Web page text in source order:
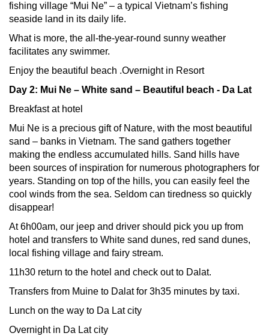
fishing village “Mui Ne” – a typical Vietnam’s fishing
seaside land in its daily life.
What is more, the all-the-year-round sunny weather
facilitates any swimmer.
Enjoy the beautiful beach .Overnight in Resort
Day 2: Mui Ne – White sand – Beautiful beach - Da Lat
Breakfast at hotel
Mui Ne is a precious gift of Nature, with the most beautiful
sand – banks in Vietnam. The sand gathers together
making the endless accumulated hills. Sand hills have
been sources of inspiration for numerous photographers for
years. Standing on top of the hills, you can easily feel the
cool winds from the sea. Seldom can tiredness so quickly
disappear!
At 6h00am, our jeep and driver should pick you up from
hotel and transfers to White sand dunes, red sand dunes,
local fishing village and fairy stream.
11h30 return to the hotel and check out to Dalat.
Transfers from Muine to Dalat for 3h35 minutes by taxi.
Lunch on the way to Da Lat city
Overnight in Da Lat city